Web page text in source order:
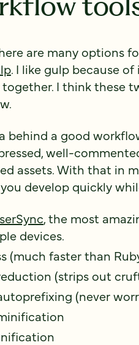
are many options
. I like gulp because
I think these
behind a good
well-
assets. With that in
develop quickly
, the most
devices.
(much faster than
(strips out
(never